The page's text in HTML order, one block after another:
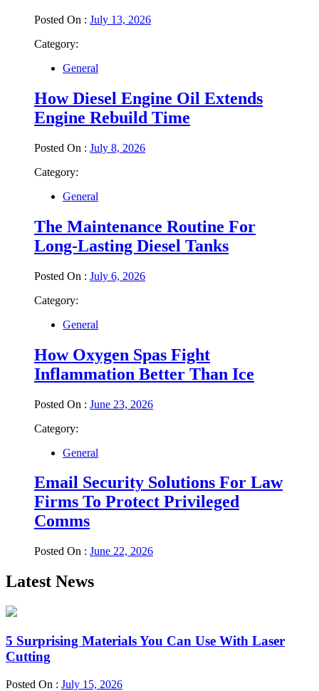
Posted On : July 13, 2026
Category:
General
How Diesel Engine Oil Extends
Engine Rebuild Time
Posted On : July 8, 2026
Category:
General
The Maintenance Routine For
Long-Lasting Diesel Tanks
Posted On : July 6, 2026
Category:
General
How Oxygen Spas Fight
Inflammation Better Than Ice
Posted On : June 23, 2026
Category:
General
Email Security Solutions For Law
Firms To Protect Privileged
Comms
Posted On : June 22, 2026
Latest News
5 Surprising Materials You Can Use With Laser
Cutting
Posted On : July 15, 2026